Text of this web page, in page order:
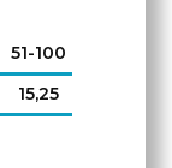
51-100
15,25